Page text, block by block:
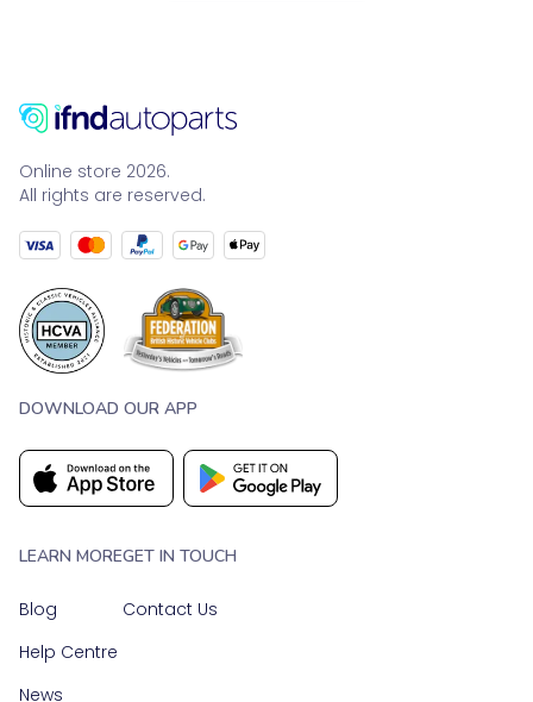
Online store 2026.
All rights are reserved.
DOWNLOAD OUR APP
LEARN MORE
Blog
Help Centre
News
GET IN TOUCH
Contact Us